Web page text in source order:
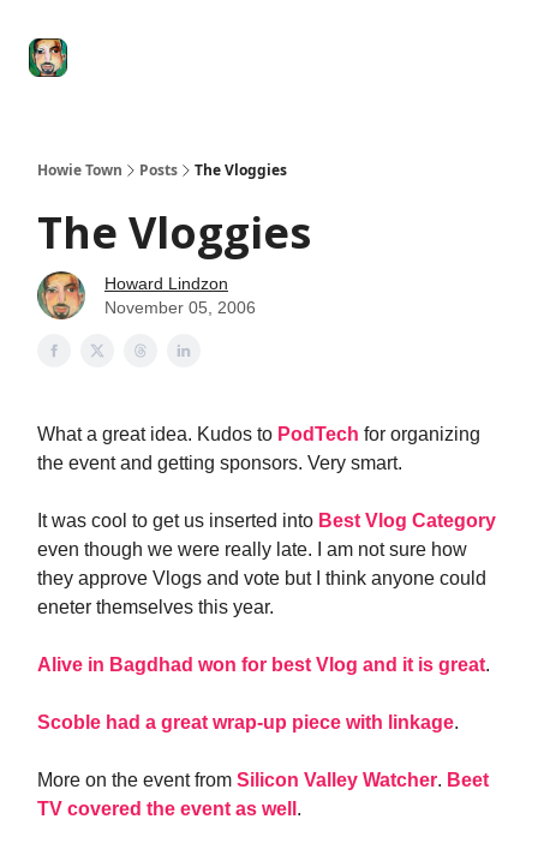
Howie Town Posts The Vloggies
The Vloggies
Howard Lindzon
November 05, 2006
What a great idea. Kudos to PodTech for organizing
the event and getting sponsors. Very smart.
It was cool to get us inserted into Best Vlog Category
even though we were really late. I am not sure how
they approve Vlogs and vote but I think anyone could
eneter themselves this year.
Alive in Bagdhad won for best Vlog and it is great.
Scoble had a great wrap-up piece with linkage.
More on the event from Silicon Valley Watcher. Beet
TV covered the event as well .